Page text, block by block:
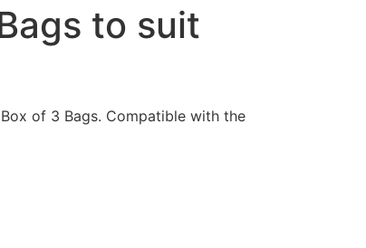
to suit
of 3 Bags. Compatible with the